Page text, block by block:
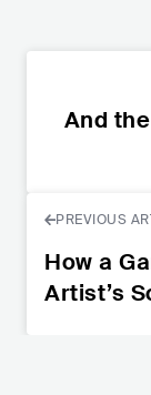
And
PREVIOUS
How a
Artist’s